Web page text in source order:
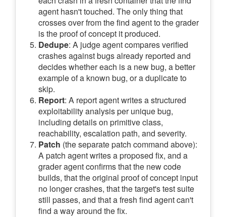
agent hasn't touched. The only thing that
crosses over from the find agent to the grader
is the proof of concept it produced.
Dedupe: A judge agent compares verified
crashes against bugs already reported and
decides whether each is a new bug, a better
example of a known bug, or a duplicate to
skip.
Report: A report agent writes a structured
exploitability analysis per unique bug,
including details on primitive class,
reachability, escalation path, and severity.
Patch (the separate patch command above):
A patch agent writes a proposed fix, and a
grader agent confirms that the new code
builds, that the original proof of concept input
no longer crashes, that the target's test suite
still passes, and that a fresh find agent can't
find a way around the fix.